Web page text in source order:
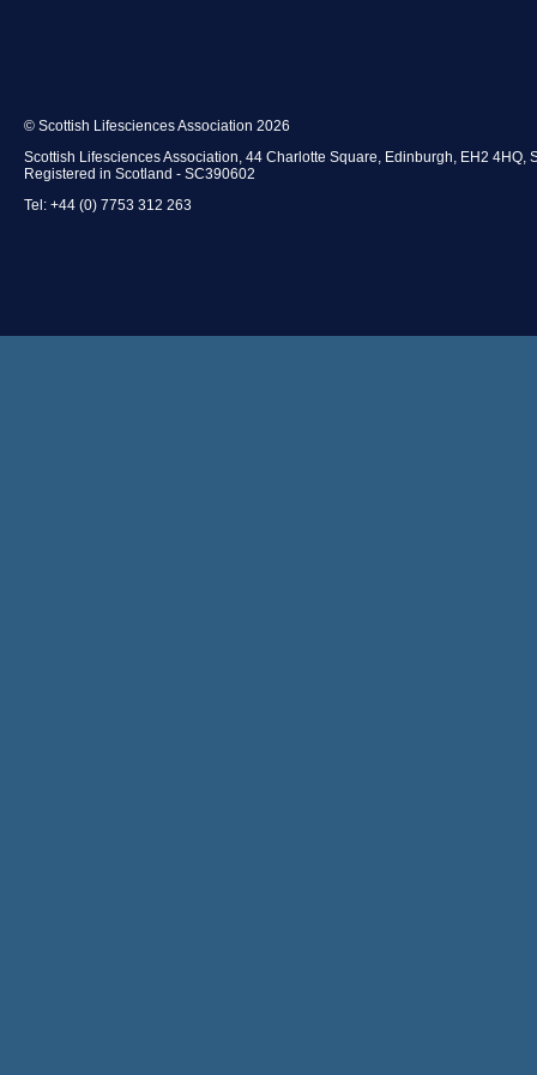
business start up, financing and investment, growth,
© Scottish Lifesciences Association 2026
Scottish Lifesciences Association, 44 Charlotte Square, Edinburgh, EH2 4HQ,
Registered in Scotland - SC390602
Tel: +44 (0) 7753 312 263